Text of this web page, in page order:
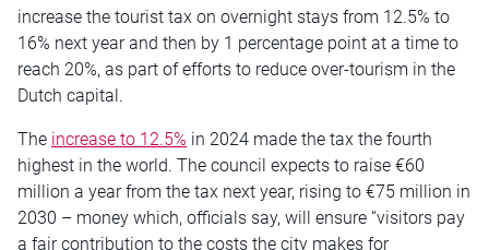
increase the tourist tax on overnight stays from 12.5% to
16% next year and then by 1 percentage point at a time to
reach 20%, as part of efforts to reduce over-tourism in the
Dutch capital.
The increase to 12.5% in 2024 made the tax the fourth
highest in the world. The council expects to raise €60
million a year from the tax next year, rising to €75 million in
2030 – money which, officials say, will ensure “visitors pay
a fair contribution to the costs the city makes for